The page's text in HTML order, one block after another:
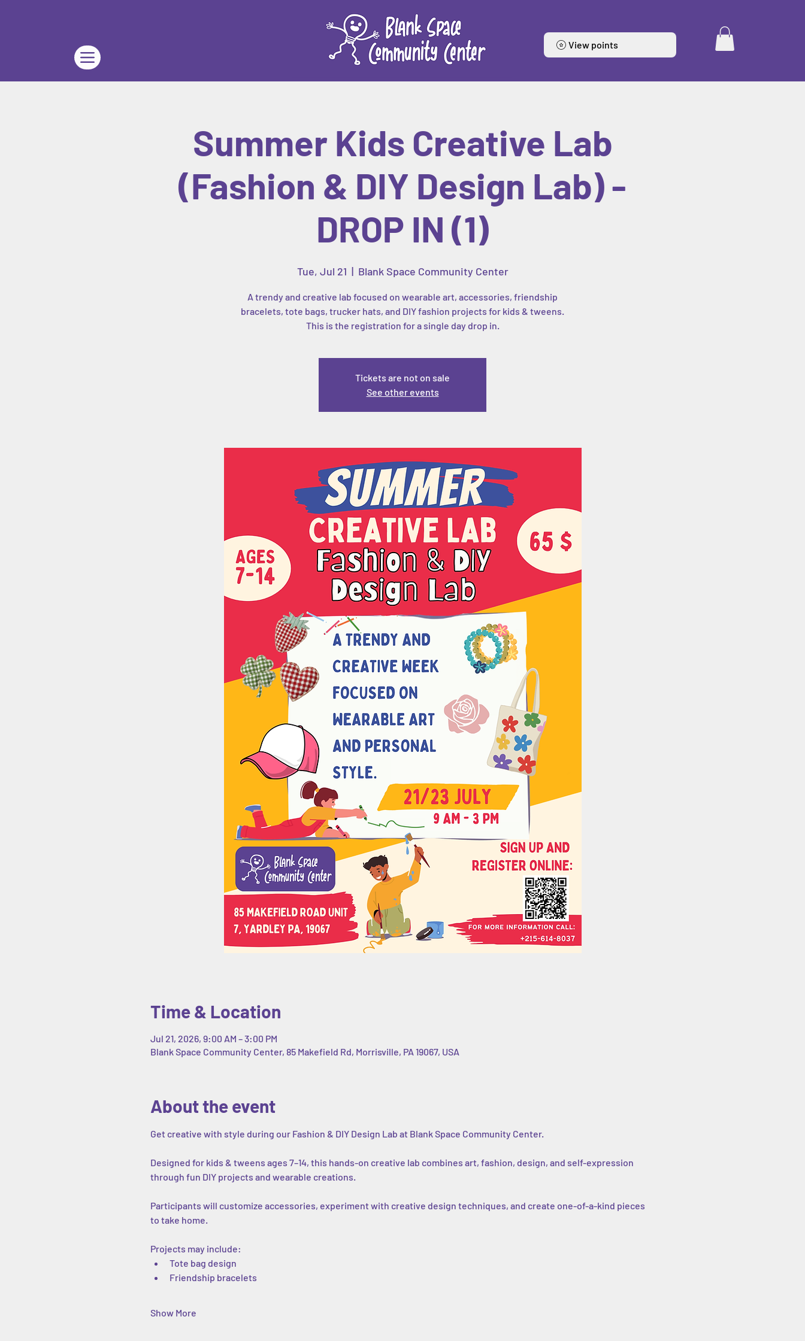
View points
Summer Kids Creative Lab
(Fashion & DIY Design Lab) -
DROP IN (1)
Tue, Jul 21
  |
Blank Space Community Center
A trendy and creative lab focused on wearable art, accessories, friendship
bracelets, tote bags, trucker hats, and DIY fashion projects for kids & tweens.
This is the registration for a single day drop in.
Tickets are not on sale
See other events
Time & Location
Jul 21, 2026, 9:00 AM – 3:00 PM
Blank Space Community Center, 85 Makefield Rd, Morrisville, PA 19067, USA
About the event
Get creative with style during our Fashion & DIY Design Lab at Blank Space Community Center.
Designed for kids & tweens ages 7–14, this hands-on creative lab combines art, fashion, design, and self-expression
through fun DIY projects and wearable creations.
Participants will customize accessories, experiment with creative design techniques, and create one-of-a-kind pieces
to take home.
Projects may include:
Tote bag design
Friendship bracelets
Show More